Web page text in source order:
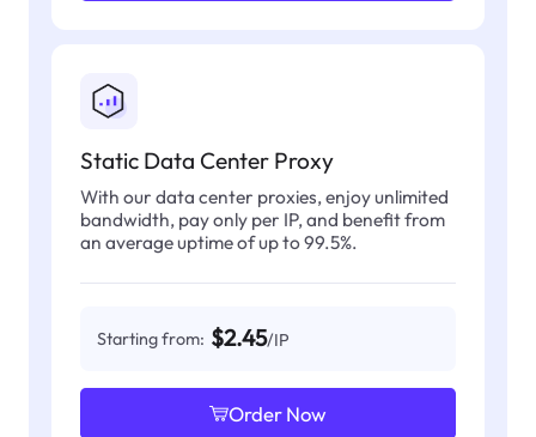
Static Data Center Proxy
With our data center proxies, enjoy unlimited
bandwidth, pay only per IP, and benefit from
an average uptime of up to 99.5%.
Starting from: $2.45/IP
Order Now